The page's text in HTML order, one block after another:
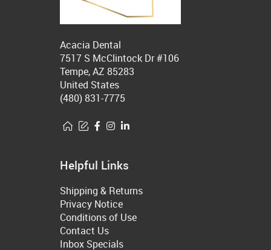
Acacia Dental
7517 S McClintock Dr #106
Tempe, AZ 85283
United States
(480) 831-7775
Helpful Links
Shipping & Returns
Privacy Notice
Conditions of Use
Contact Us
Inbox Specials